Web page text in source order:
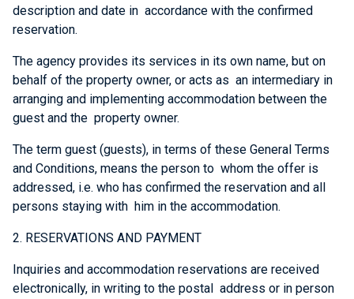
description and date in accordance with the confirmed
reservation.
The agency provides its services in its own name, but on
behalf of the property owner, or acts as an intermediary in
arranging and implementing accommodation between the
guest and the property owner.
The term guest (guests), in terms of these General Terms
and Conditions, means the person to whom the offer is
addressed, i.e. who has confirmed the reservation and all
persons staying with him in the accommodation.
2. RESERVATIONS AND PAYMENT
Inquiries and accommodation reservations are received
electronically, in writing to the postal address or in person